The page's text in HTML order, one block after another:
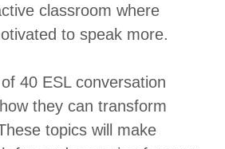
classroom where
to speak more.
40 ESL conversation
they can transform
topics will make